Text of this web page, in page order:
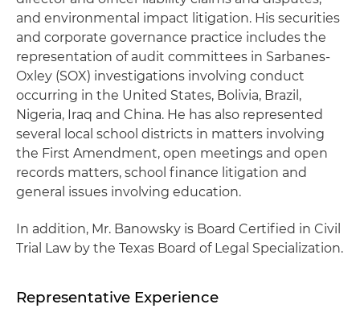
and environmental impact litigation. His securities
and corporate governance practice includes the
representation of audit committees in Sarbanes-
Oxley (SOX) investigations involving conduct
occurring in the United States, Bolivia, Brazil,
Nigeria, Iraq and China. He has also represented
several local school districts in matters involving
the First Amendment, open meetings and open
records matters, school finance litigation and
general issues involving education.
In addition, Mr. Banowsky is Board Certified in Civil
Trial Law by the Texas Board of Legal Specialization.
Representative Experience